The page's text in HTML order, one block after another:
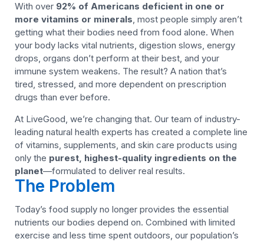
With over 92% of Americans deficient in one or
more vitamins or minerals, most people simply aren’t
getting what their bodies need from food alone. When
your body lacks vital nutrients, digestion slows, energy
drops, organs don’t perform at their best, and your
immune system weakens. The result? A nation that’s
tired, stressed, and more dependent on prescription
drugs than ever before.
At LiveGood, we’re changing that. Our team of industry-
leading natural health experts has created a complete line
of vitamins, supplements, and skin care products using
only the purest, highest-quality ingredients on the
planet—formulated to deliver real results.
The Problem
Today’s food supply no longer provides the essential
nutrients our bodies depend on. Combined with limited
exercise and less time spent outdoors, our population’s